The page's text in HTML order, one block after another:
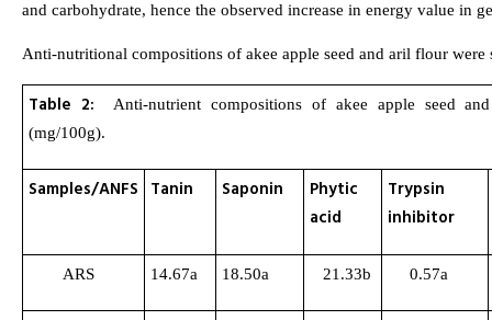
and carbohydrate, hence the observed increase in energy value in
Anti-nutritional compositions of akee apple seed and aril flour were
Table 2:Anti-nutrient compositions of akee apple seed
(mg/100g).
Samples/ANFS Tanin Saponin
Phytic
acid
Trypsin
inhibitor
ARS 14.67a 18.50a 21.33b 0.57a